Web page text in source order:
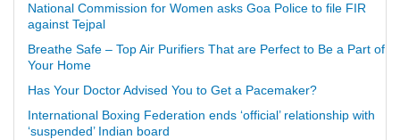
National Commission for Women asks Goa Police to file FIR
against Tejpal
Breathe Safe – Top Air Purifiers That are Perfect to Be a Part of
Your Home
Has Your Doctor Advised You to Get a Pacemaker?
International Boxing Federation ends ‘official’ relationship with
‘suspended’ Indian board